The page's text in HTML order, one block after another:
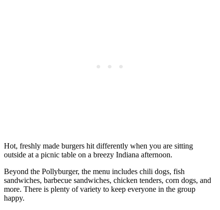
Hot, freshly made burgers hit differently when you are sitting
outside at a picnic table on a breezy Indiana afternoon.
Beyond the Pollyburger, the menu includes chili dogs, fish
sandwiches, barbecue sandwiches, chicken tenders, corn dogs, and
more. There is plenty of variety to keep everyone in the group
happy.